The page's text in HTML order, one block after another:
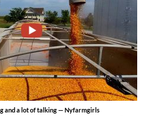
and a lot of talking — Nyfarmgirls